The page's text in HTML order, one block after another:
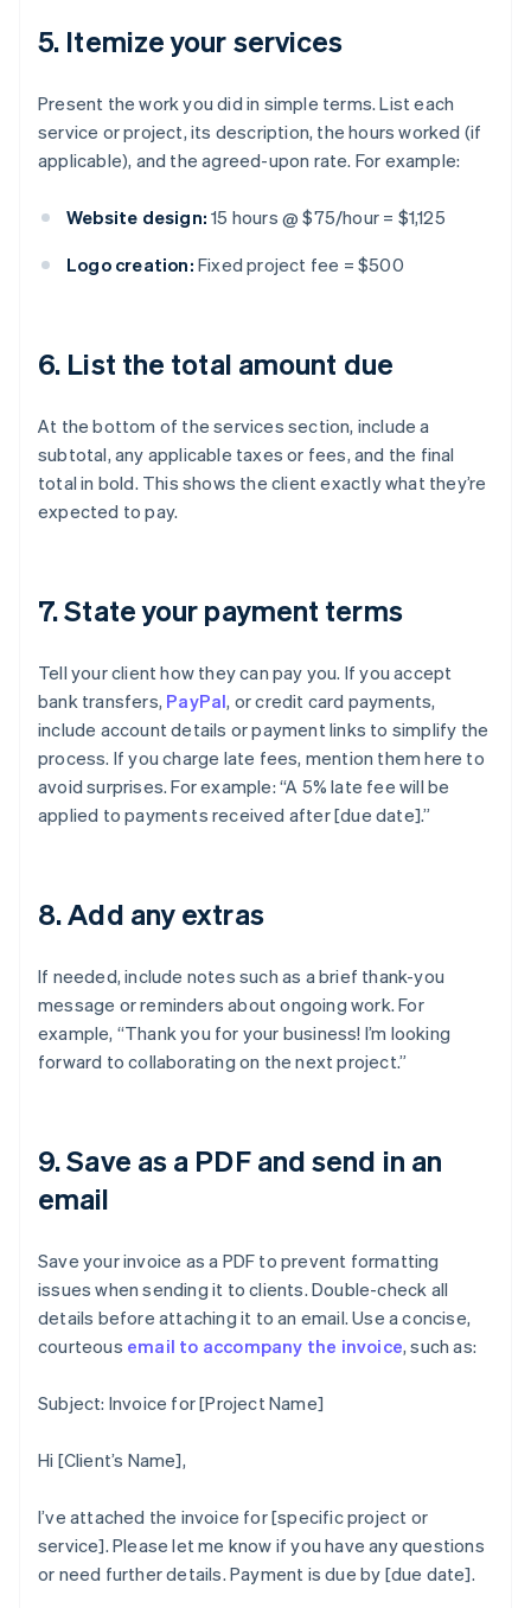
5. Itemize your services
Present the work you did in simple terms. List each
service or project, its description, the hours worked (if
applicable), and the agreed-upon rate. For example:
Website design: 15 hours @ $75/hour = $1,125
Logo creation: Fixed project fee = $500
6. List the total amount due
At the bottom of the services section, include a
subtotal, any applicable taxes or fees, and the final
total in bold. This shows the client exactly what they’re
expected to pay.
7. State your payment terms
Tell your client how they can pay you. If you accept
bank transfers, PayPal, or credit card payments,
include account details or payment links to simplify the
process. If you charge late fees, mention them here to
avoid surprises. For example: “A 5% late fee will be
applied to payments received after [due date].”
8. Add any extras
If needed, include notes such as a brief thank-you
message or reminders about ongoing work. For
example, “Thank you for your business! I’m looking
forward to collaborating on the next project.”
9. Save as a PDF and send in an
email
Save your invoice as a PDF to prevent formatting
issues when sending it to clients. Double-check all
details before attaching it to an email. Use a concise,
courteous email to accompany the invoice, such as:
Subject: Invoice for [Project Name]
Hi [Client’s Name],
I’ve attached the invoice for [specific project or
service]. Please let me know if you have any questions
or need further details. Payment is due by [due date].